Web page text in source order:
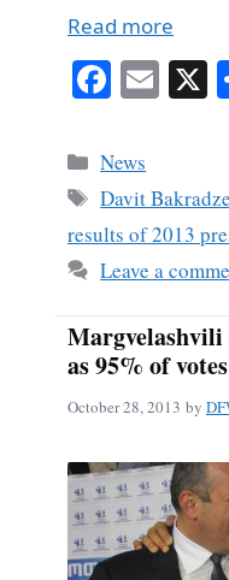
Read more
Fa
bo
ok
E
Categories
News
Tags
Davit Bakradze
results of 2013
Leave a
Margvelashvili
as 95% of
October 28, 2013 by